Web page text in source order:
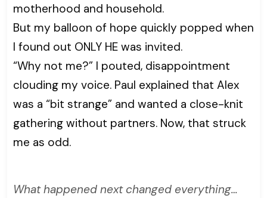
motherhood and household.
But my balloon of hope quickly popped when
I found out ONLY HE was invited.
“Why not me?” I pouted, disappointment
clouding my voice. Paul explained that Alex
was a “bit strange” and wanted a close-knit
gathering without partners. Now, that struck
me as odd.
What happened next changed everything…